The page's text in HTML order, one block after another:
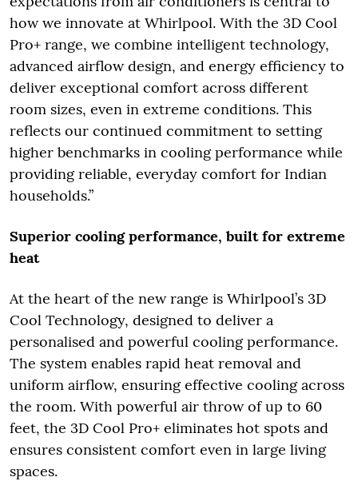
how we innovate at Whirlpool. With the 3D Cool
Pro+ range, we combine intelligent technology,
advanced airflow design, and energy efficiency to
deliver exceptional comfort across different
room sizes, even in extreme conditions. This
reflects our continued commitment to setting
higher benchmarks in cooling performance while
providing reliable, everyday comfort for Indian
households.”
Superior cooling performance, built for extreme
heat
At the heart of the new range is Whirlpool’s 3D
Cool Technology, designed to deliver a
personalised and powerful cooling performance.
The system enables rapid heat removal and
uniform airflow, ensuring effective cooling across
the room. With powerful air throw of up to 60
feet, the 3D Cool Pro+ eliminates hot spots and
ensures consistent comfort even in large living
spaces.